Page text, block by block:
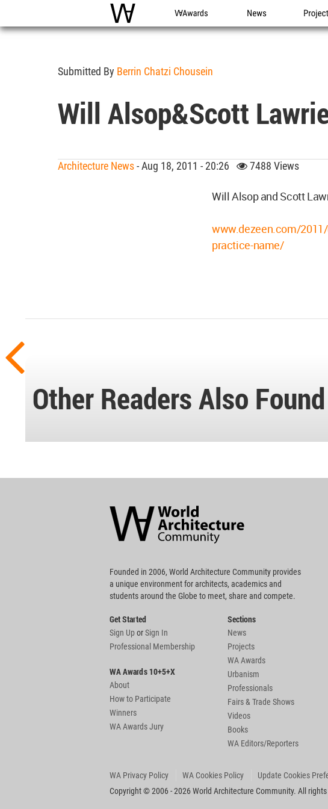
WAC WA Awards News
Submitted By Berrin Chatzi Chousein
Will Alsop&Scott
Architecture News- Aug 18, 2011 - 20:26 7488 Views
Will Alsop and Scott
www.dezeen.com/
practice-name/
Other Readers Also
Community
Footer
Founded in 2006, World Architecture Community provides
a unique environment for architects, academics and
students around the Globe to meet, share and compete.
Get Started
Sign UporSign In
Professional Membership
WA Awards 10+5+X
About
How to Participate
Winners
WA Awards Jury
Sections
News
Projects
WA Awards
Urbanism
Professionals
Fairs & Trade Shows
Videos
Books
WA Editors/Reporters
WA Privacy Policy WA Cookies Policy Update Cookies
Copyright © 2006 - 2026 World Architecture Community. All rights